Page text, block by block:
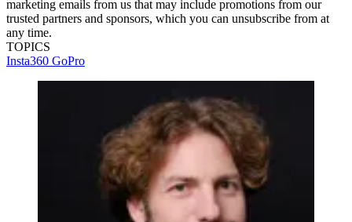
marketing emails from us that may include promotions from our
trusted partners and sponsors, which you can unsubscribe from at
any time.
TOPICS
Insta360 GoPro